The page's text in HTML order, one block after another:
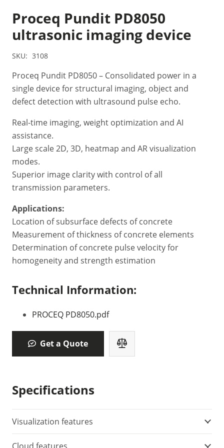
Proceq Pundit PD8050
ultrasonic imaging device
SKU: 3108
Proceq Pundit PD8050 – Consolidated power in a
single device for structural imaging, object and
defect detection with ultrasound pulse echo.
Real-time imaging, weight optimization and AI
assistance.
Large scale 2D, 3D, heatmap and AR visualization
modes.
Superior image clarity with control of all
transmission parameters.
Applications:
Location of subsurface defects of concrete
Measurement of thickness of concrete elements
Determination of concrete pulse velocity for
homogeneity and strength estimation
Technical Information:
PROCEQ PD8050.pdf
Get a Quote
Specifications
Visualization features
Cloud features